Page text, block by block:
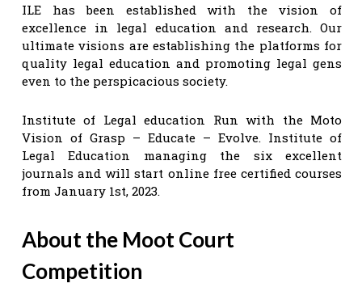
ILE has been established with the vision of
excellence in legal education and research. Our
ultimate visions are establishing the platforms for
quality legal education and promoting legal gens
even to the perspicacious society.
Institute of Legal education Run with the Moto
Vision of Grasp – Educate – Evolve. Institute of
Legal Education managing the six excellent
journals and will start online free certified courses
from January 1st, 2023.
About the Moot Court
Competition